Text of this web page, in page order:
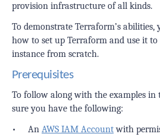
provision infrastructure of all kinds.
To demonstrate Terraform’s abilities,
how to set up Terraform and use it to
instance from scratch.
Prerequisites
To follow along with the examples in
sure you have the following:
•
An AWS IAM Accountwith